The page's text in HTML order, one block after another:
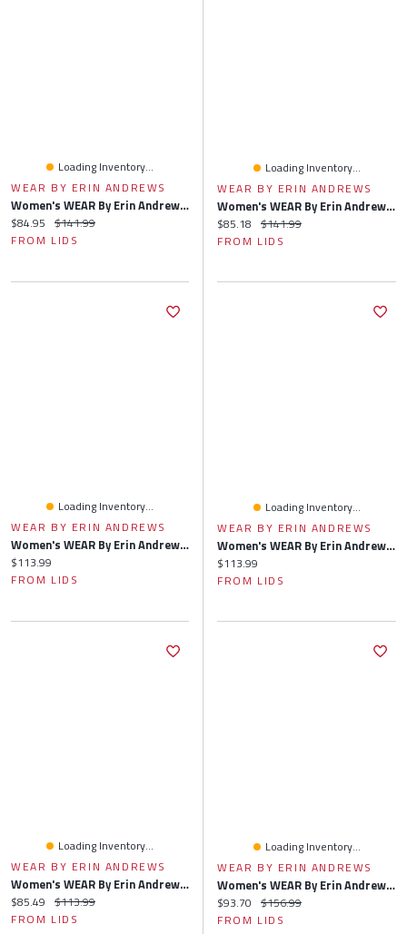
Loading Inventory...
WEAR BY ERIN ANDREWS
Women's WEAR By Erin Andrews Gray Cleveland Guardians Knitted Lounge Set
Current price:
$84.95 Original price:
$141.99
FROM LIDS
Loading Inventory...
WEAR BY ERIN ANDREWS
Women's WEAR By Erin Andrews Gray Milwaukee Brewers Knitted Lounge Set
Current price:
$85.18 Original price:
$141.99
FROM LIDS
Loading Inventory...
WEAR BY ERIN ANDREWS
Women's WEAR By Erin Andrews Black Carolina Panthers Waffle Knit Long Sleeve T-Shirt & Shorts Lounge Set
Current price:
$113.99
FROM LIDS
Loading Inventory...
WEAR BY ERIN ANDREWS
Women's WEAR By Erin Andrews Green Bay Packers Waffle Knit Long Sleeve T-Shirt & Shorts Lounge Set
Current price:
$113.99
FROM LIDS
Loading Inventory...
WEAR BY ERIN ANDREWS
Women's WEAR By Erin Andrews Pewter Tampa Bay Buccaneers Waffle Knit Long Sleeve T-Shirt & Shorts Lounge Set
Current price:
$85.49 Original price:
$113.99
FROM LIDS
Loading Inventory...
WEAR BY ERIN ANDREWS
Women's WEAR By Erin Andrews Heather Gray Baltimore Ravens Plus Knitted Tri-Blend Long Sleeve T-Shirt & Pants Lounge Set
Current price:
$93.70 Original price:
$156.99
FROM LIDS